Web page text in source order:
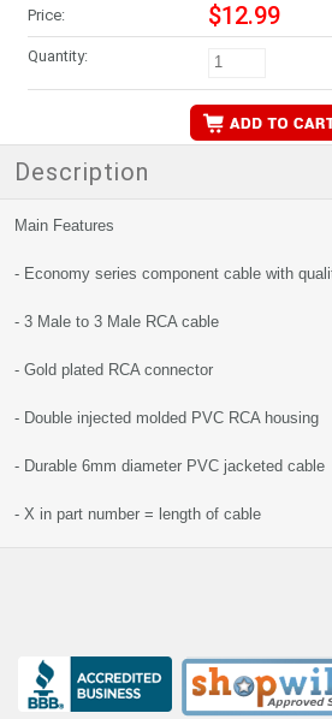
Price: $12.99
Quantity:
Description
Main Features
- Economy series component cable with
- 3 Male to 3 Male RCA cable
- Gold plated RCA connector
- Double injected molded PVC RCA housing
- Durable 6mm diameter PVC jacketed cable
- X in part number = length of cable